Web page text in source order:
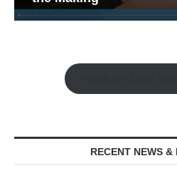
RECENT NEWS &